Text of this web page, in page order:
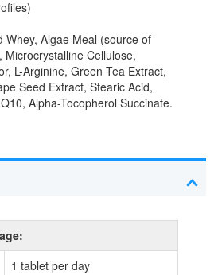
Whey, Algae Meal (source of
Cellulose,
L-Arginine, Green Tea Extract,
Seed Extract, Stearic Acid,
Alpha-Tocopherol Succinate.
1 tablet per day